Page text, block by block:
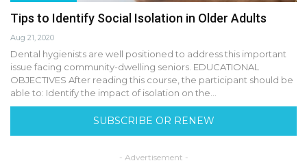
Tips to Identify Social Isolation in Older Adults
Aug 21, 2020
Dental hygienists are well positioned to address this important
issue facing community-dwelling seniors. EDUCATIONAL
OBJECTIVES After reading this course, the participant should be
able to: Identify the impact of isolation on the…
SUBSCRIBE OR RENEW
- Advertisement -